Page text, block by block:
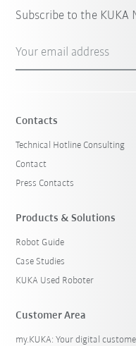
Subscribe to the KUKA
Your email address
Contacts
Technical Hotline Consulting
Contact
Press Contacts
Products & Solutions
Robot Guide
Case Studies
KUKA Used Roboter
Customer Area
my.KUKA: Your digital